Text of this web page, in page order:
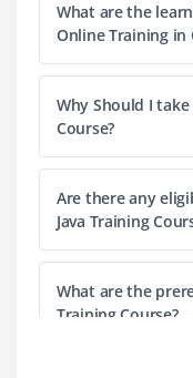
Starting a Java
Line 1—public
Line 2—public
Line
Compiling Code
Compiling
Cross-
Compiling
Running Code
What are the
Online Training in
Why Should I
Course?
Are there any
Java Training
What are the
Training Course?